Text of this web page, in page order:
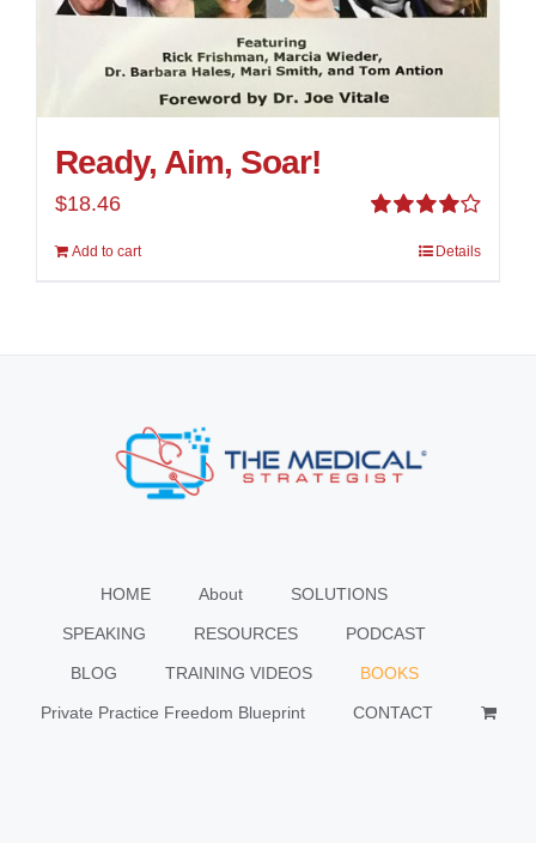
Ready, Aim, Soar!
out of
$18.46
Add to cart Details
HOME About SOLUTIONS
SPEAKING RESOURCES PODCAST
BLOG TRAINING VIDEOS BOOKS
Private Practice Freedom Blueprint CONTACT